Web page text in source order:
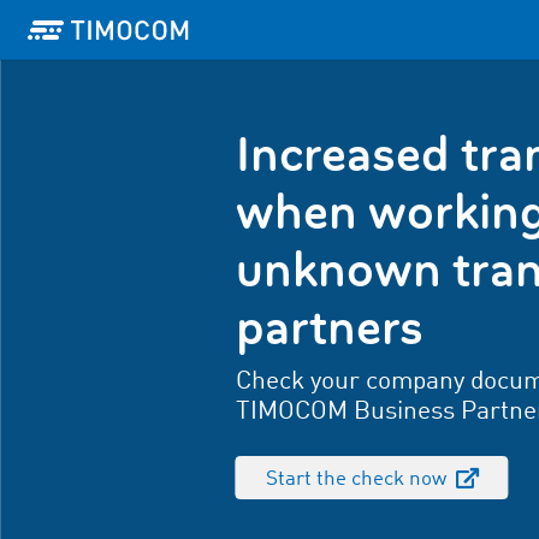
Increased
when
unknown
partners
Check your company
TIMOCOM Business
Start the check now